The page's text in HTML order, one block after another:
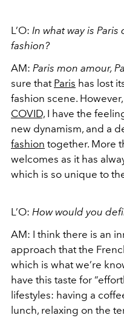
L’O: In what way is
fashion?
AM: Paris mon amour,
sure that Paris has lost
fashion scene.
COVID, I have the
new dynamism, and a
fashion together. More
welcomes as it has
which is so unique to
L’O: How would you
AM: I think there is an
approach that the
which is what we’re
have this taste for
lifestyles: having a
lunch, relaxing on the